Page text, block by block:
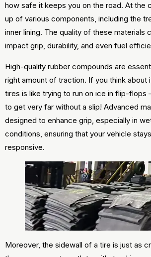
how safe it keeps you on the road. At the
up of various components, including the
inner lining. The quality of these materials
impact grip, durability, and even fuel
High-quality rubber compounds are
right amount of traction. If you think about
tires is like trying to run on ice in flip-flops
to get very far without a slip! Advanced
designed to enhance grip, especially in
conditions, ensuring that your vehicle
responsive.
Moreover, the sidewall of a tire is just as